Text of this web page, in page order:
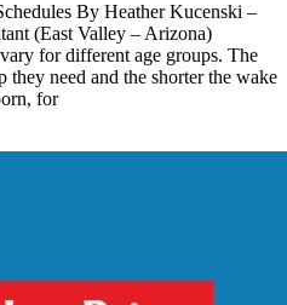
By Heather Kucenski –
(East Valley – Arizona)
for different age groups. The
they need and the shorter the wake
for